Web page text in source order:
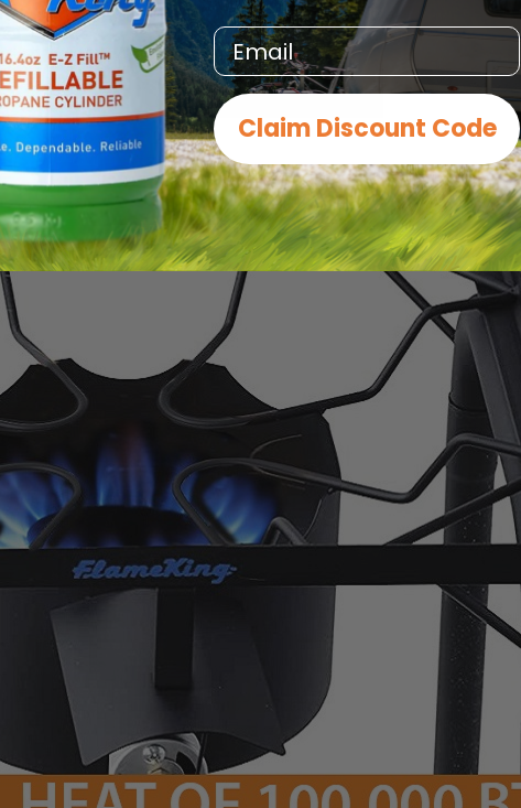
Email
Claim Discount Code